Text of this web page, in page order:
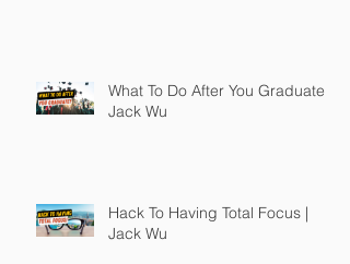
What To Do After You Graduate |
Jack Wu
Hack To Having Total Focus |
Jack Wu